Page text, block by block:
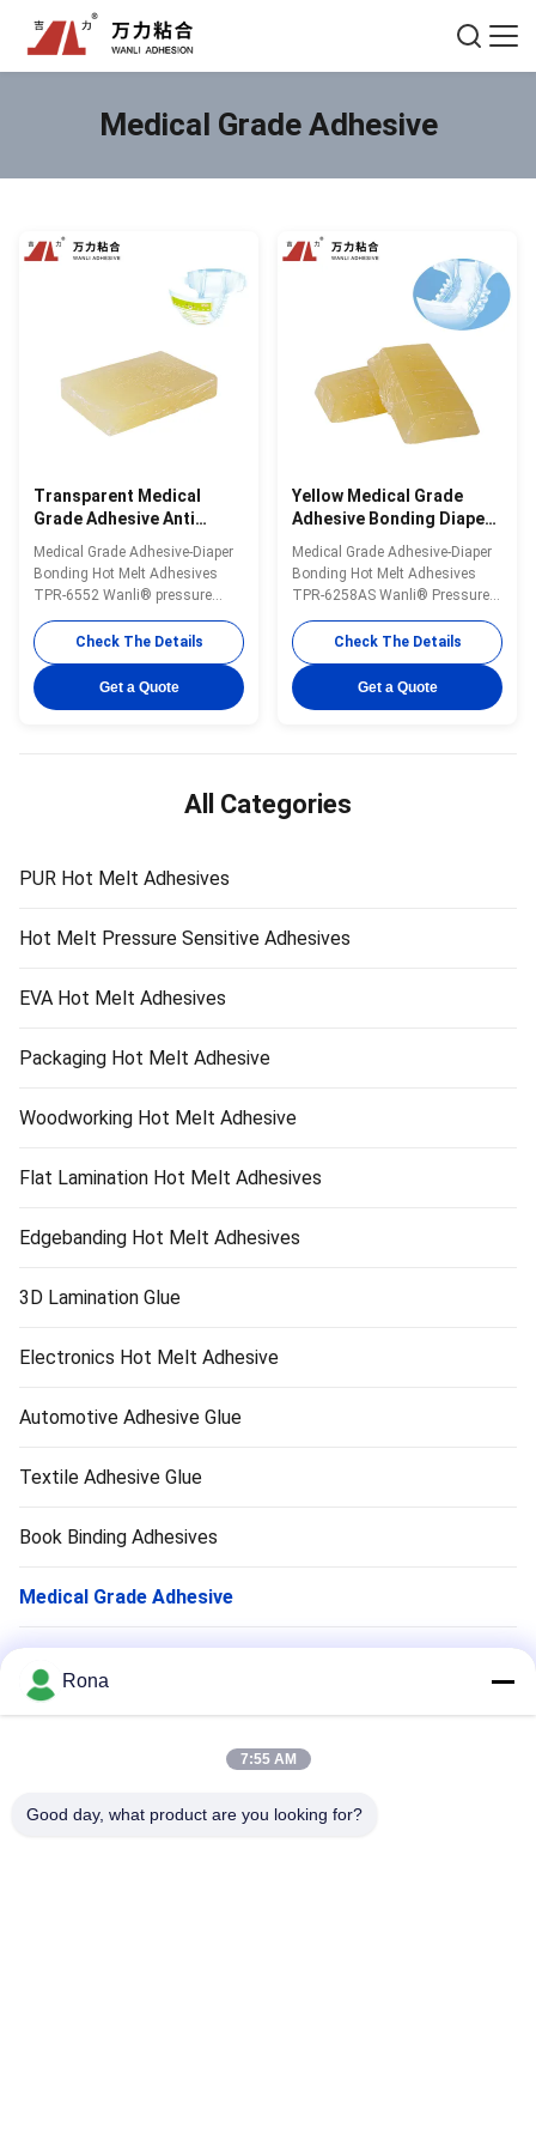
Medical Grade Adhesive
Transparent Medical
Grade Adhesive Anti
Aging High Peeling
Strength Hot Melt Gum
TPR-6552
Medical Grade Adhesive-Diaper
Bonding Hot Melt Adhesives
TPR-6552 Wanli® pressure
sensitive hot melt adhesive
TPR-6552 for disposable diaper
bonding is a
TPR(Thermoplastic Rubber)
synthetic rubber based hot melt
Check The Details
Get a Quote
Yellow Medical Grade
Adhesive Bonding Diaper
Flexible Hot Glue TPR-
6258AS
Medical Grade Adhesive-Diaper
Bonding Hot Melt Adhesives
TPR-6258AS Wanli® Pressure
Sensitive Hot Melt Adhesive for
Disposable Diaper Adhesion
TPR-6258AS is a TPR
(thermoplastic rubber) synthetic
rubber based hot melt adhesive.
Check The Details
Get a Quote
All Categories
PUR Hot Melt Adhesives
Hot Melt Pressure Sensitive Adhesives
EVA Hot Melt Adhesives
Packaging Hot Melt Adhesive
Woodworking Hot Melt Adhesive
Flat Lamination Hot Melt Adhesives
Edgebanding Hot Melt Adhesives
3D Lamination Glue
Electronics Hot Melt Adhesive
Automotive Adhesive Glue
Textile Adhesive Glue
Book Binding Adhesives
Medical Grade Adhesive
Appliance Adhesive
2K Polyurethane Adhesive
Rona
7:55 AM
Good day, what product are you looking for?